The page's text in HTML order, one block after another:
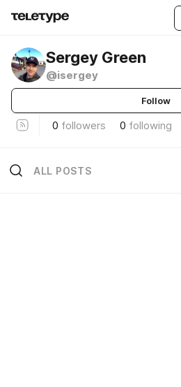
Sergey Green
@isergey
Follow
0 followers 0 following
ALL POSTS